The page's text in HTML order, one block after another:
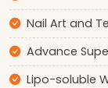
Nail Art and
Advance
Lipo-soluble